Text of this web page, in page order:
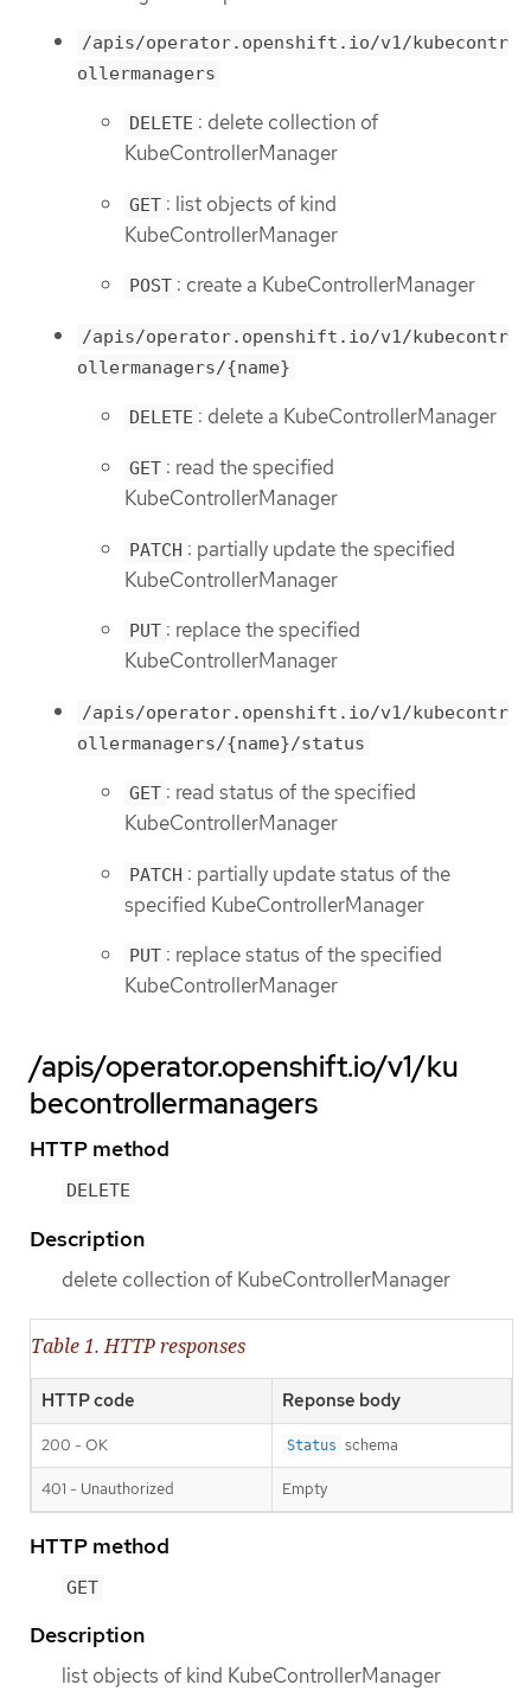
/apis/operator.openshift.io/v1/kubecontr
ollermanagers
DELETE : delete collection of
KubeControllerManager
GET : list objects of kind
KubeControllerManager
POST : create a KubeControllerManager
/apis/operator.openshift.io/v1/kubecontr
ollermanagers/{name}
DELETE : delete a KubeControllerManager
GET : read the specified
KubeControllerManager
PATCH : partially update the specified
KubeControllerManager
PUT : replace the specified
KubeControllerManager
/apis/operator.openshift.io/v1/kubecontr
ollermanagers/{name}/status
GET : read status of the specified
KubeControllerManager
PATCH : partially update status of the
specified KubeControllerManager
PUT : replace status of the specified
KubeControllerManager
/apis/operator.openshift.io/v1/ku
becontrollermanagers
HTTP method
DELETE
Description
delete collection of KubeControllerManager
Table 1. HTTP responses
HTTP code Reponse body
200 - OK Status schema
401 - Unauthorized Empty
HTTP method
GET
Description
list objects of kind KubeControllerManager